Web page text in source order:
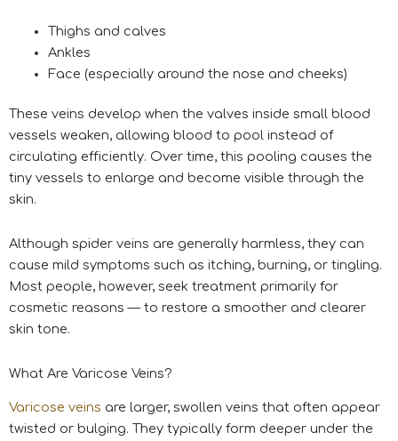
Thighs and calves
Ankles
Face (especially around the nose and cheeks)
These veins develop when the valves inside small blood
vessels weaken, allowing blood to pool instead of
circulating efficiently. Over time, this pooling causes the
tiny vessels to enlarge and become visible through the
skin.
Although spider veins are generally harmless, they can
cause mild symptoms such as itching, burning, or tingling.
Most people, however, seek treatment primarily for
cosmetic reasons — to restore a smoother and clearer
skin tone.
What Are Varicose Veins?
Varicose veins are larger, swollen veins that often appear
twisted or bulging. They typically form deeper under the